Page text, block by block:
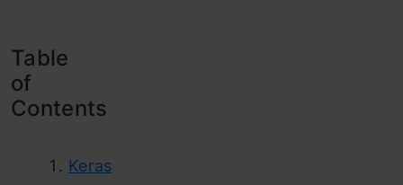
Table
of
Contents
Keras